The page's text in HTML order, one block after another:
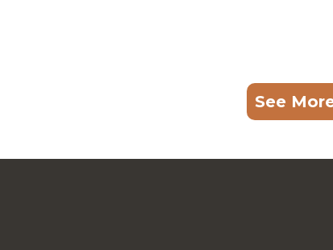
See